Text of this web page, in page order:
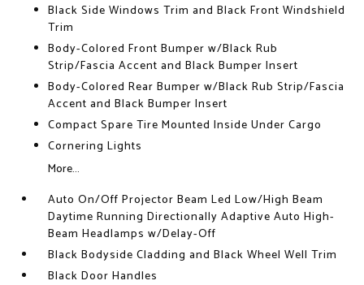
Black Side Windows Trim and Black Front Windshield
Trim
Body-Colored Front Bumper w/Black Rub
Strip/Fascia Accent and Black Bumper Insert
Body-Colored Rear Bumper w/Black Rub Strip/Fascia
Accent and Black Bumper Insert
Compact Spare Tire Mounted Inside Under Cargo
Cornering Lights
More...
Auto On/Off Projector Beam Led Low/High Beam
Daytime Running Directionally Adaptive Auto High-
Beam Headlamps w/Delay-Off
Black Bodyside Cladding and Black Wheel Well Trim
Black Door Handles